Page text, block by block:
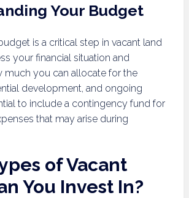
Your Budget
is a critical step in vacant land
your financial situation and
much you can allocate for the
development, and ongoing
to include a contingency fund for
that may arise during
of Vacant
You Invest In?